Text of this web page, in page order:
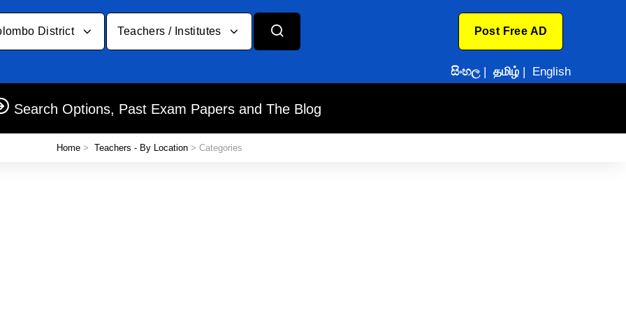
District Teachers / Institutes Post Free AD
සිංහල| தமிழ் | English
Search Options, Past Exam Papers and The Blog
Home > Teachers - By Location > Categories